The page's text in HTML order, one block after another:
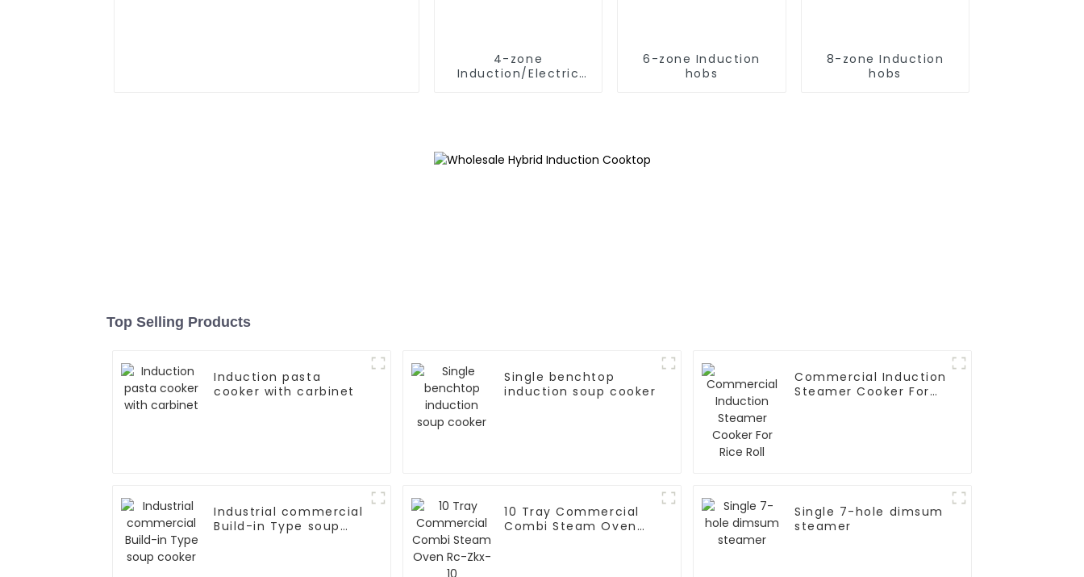
4-zone
Induction/Electric
6-zone Induction
hobs
8-zone Induction
hobs
Top Selling Products
Induction pasta
cooker with carbinet
Single benchtop
induction soup cooker
Commercial Induction
Steamer Cooker For
Industrial commercial
Build-in Type soup
10 Tray Commercial
Combi Steam Oven
Single 7-hole dimsum
steamer